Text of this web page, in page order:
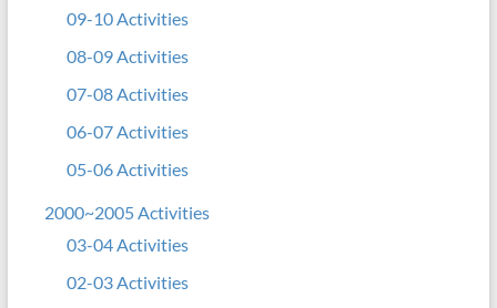
09-10 Activities
08-09 Activities
07-08 Activities
06-07 Activities
05-06 Activities
2000~2005 Activities
03-04 Activities
02-03 Activities